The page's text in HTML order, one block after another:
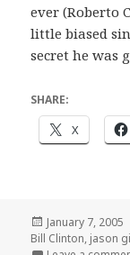
ever (Roberto
little biased
secret he was
SHARE:
X
Posted
on
January 7, 2005
Bill Clinton, jason